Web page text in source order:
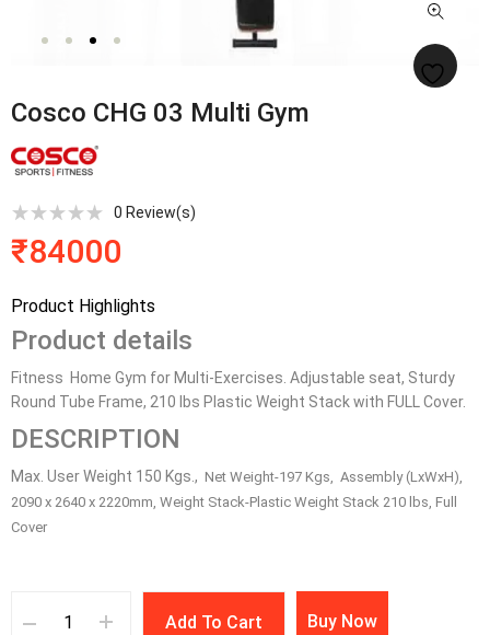
Cosco CHG 03 Multi Gym
0 Review(s)
₹84000
Product Highlights
Product details
Fitness Home Gym for Multi-Exercises. Adjustable seat, Sturdy
Round Tube Frame, 210 lbs Plastic Weight Stack with FULL Cover.
DESCRIPTION
Max. User Weight 150 Kgs., Net Weight-197 Kgs, Assembly (LxWxH),
2090 x 2640 x 2220mm, Weight Stack-Plastic Weight Stack 210 lbs, Full
Cover
Add To Cart Buy Now